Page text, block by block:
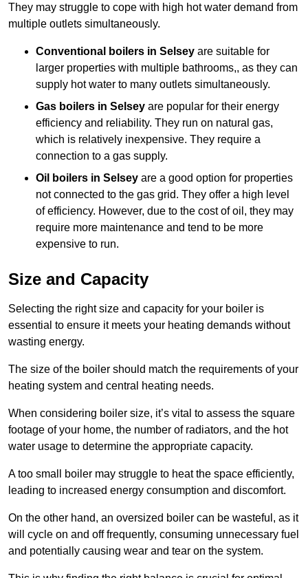
They may struggle to cope with high hot water demand from
multiple outlets simultaneously.
Conventional boilers in Selsey are suitable for
larger properties with multiple bathrooms,, as they can
supply hot water to many outlets simultaneously.
Gas boilers in Selsey are popular for their energy
efficiency and reliability. They run on natural gas,
which is relatively inexpensive. They require a
connection to a gas supply.
Oil boilers in Selsey are a good option for properties
not connected to the gas grid. They offer a high level
of efficiency. However, due to the cost of oil, they may
require more maintenance and tend to be more
expensive to run.
Size and Capacity
Selecting the right size and capacity for your boiler is
essential to ensure it meets your heating demands without
wasting energy.
The size of the boiler should match the requirements of your
heating system and central heating needs.
When considering boiler size, it’s vital to assess the square
footage of your home, the number of radiators, and the hot
water usage to determine the appropriate capacity.
A too small boiler may struggle to heat the space efficiently,
leading to increased energy consumption and discomfort.
On the other hand, an oversized boiler can be wasteful, as it
will cycle on and off frequently, consuming unnecessary fuel
and potentially causing wear and tear on the system.